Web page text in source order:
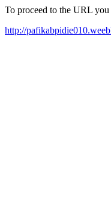
To proceed to the URL
http://